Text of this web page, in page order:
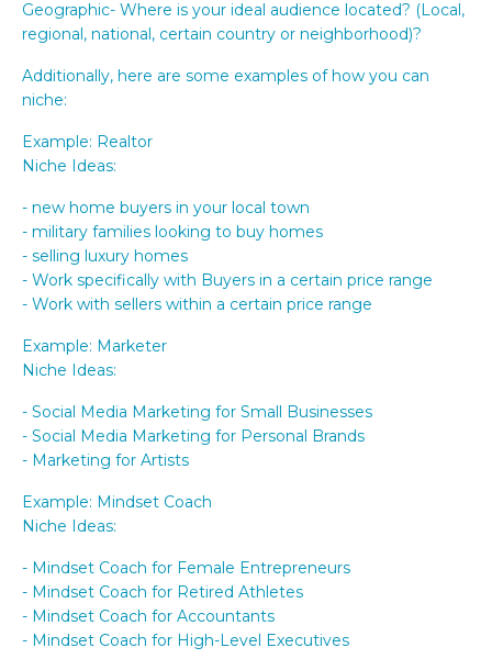
Geographic- Where is your ideal audience located? (Local,
regional, national, certain country or neighborhood)?
Additionally, here are some examples of how you can
niche:
Example: Realtor
Niche Ideas:
- new home buyers in your local town
- military families looking to buy homes
- selling luxury homes
- Work specifically with Buyers in a certain price range
- Work with sellers within a certain price range
Example: Marketer
Niche Ideas:
- Social Media Marketing for Small Businesses
- Social Media Marketing for Personal Brands
- Marketing for Artists
Example: Mindset Coach
Niche Ideas:
- Mindset Coach for Female Entrepreneurs
- Mindset Coach for Retired Athletes
- Mindset Coach for Accountants
- Mindset Coach for High-Level Executives